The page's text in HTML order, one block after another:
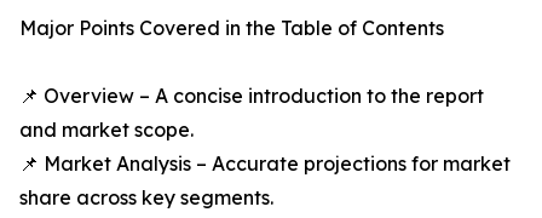
Major Points Covered in the Table of Contents
📌 Overview – A concise introduction to the report
and market scope.
📌 Market Analysis – Accurate projections for market
share across key segments.